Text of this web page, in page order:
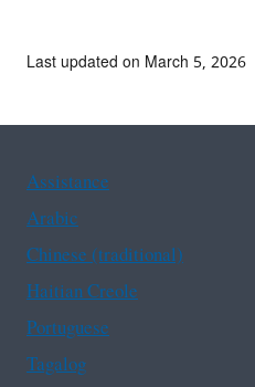
Last updated on March 5, 2026
Assistance
Arabic
Chinese (traditional)
Haitian Creole
Portuguese
Tagalog